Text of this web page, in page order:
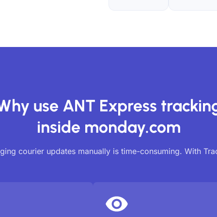
use ANT Express
inside monday.com
courier updates manually is time-consuming. With